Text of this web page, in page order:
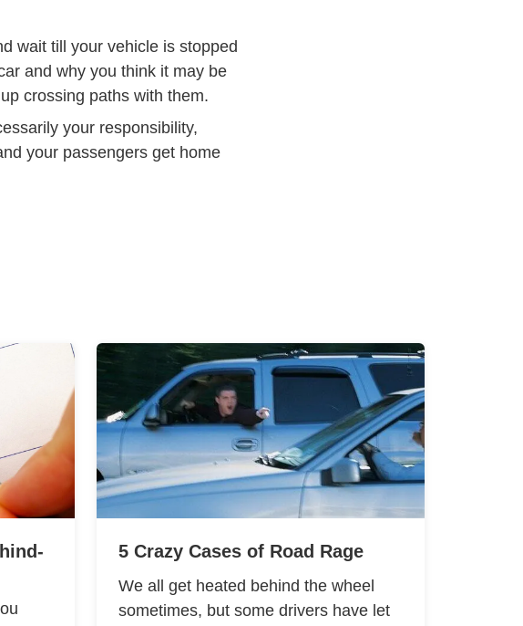
wait till your vehicle is stopped
and why you think it may be
crossing paths with them.
your responsibility,
your passengers get home
5 Crazy Cases of Road Rage
We all get heated behind the wheel
sometimes, but some drivers have let